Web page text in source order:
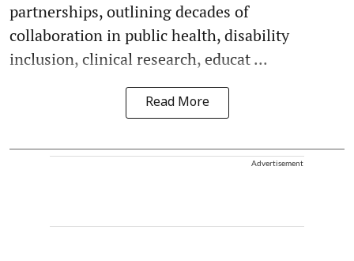
partnerships, outlining decades of
collaboration in public health, disability
inclusion, clinical research, educat ...
Read More
Advertisement